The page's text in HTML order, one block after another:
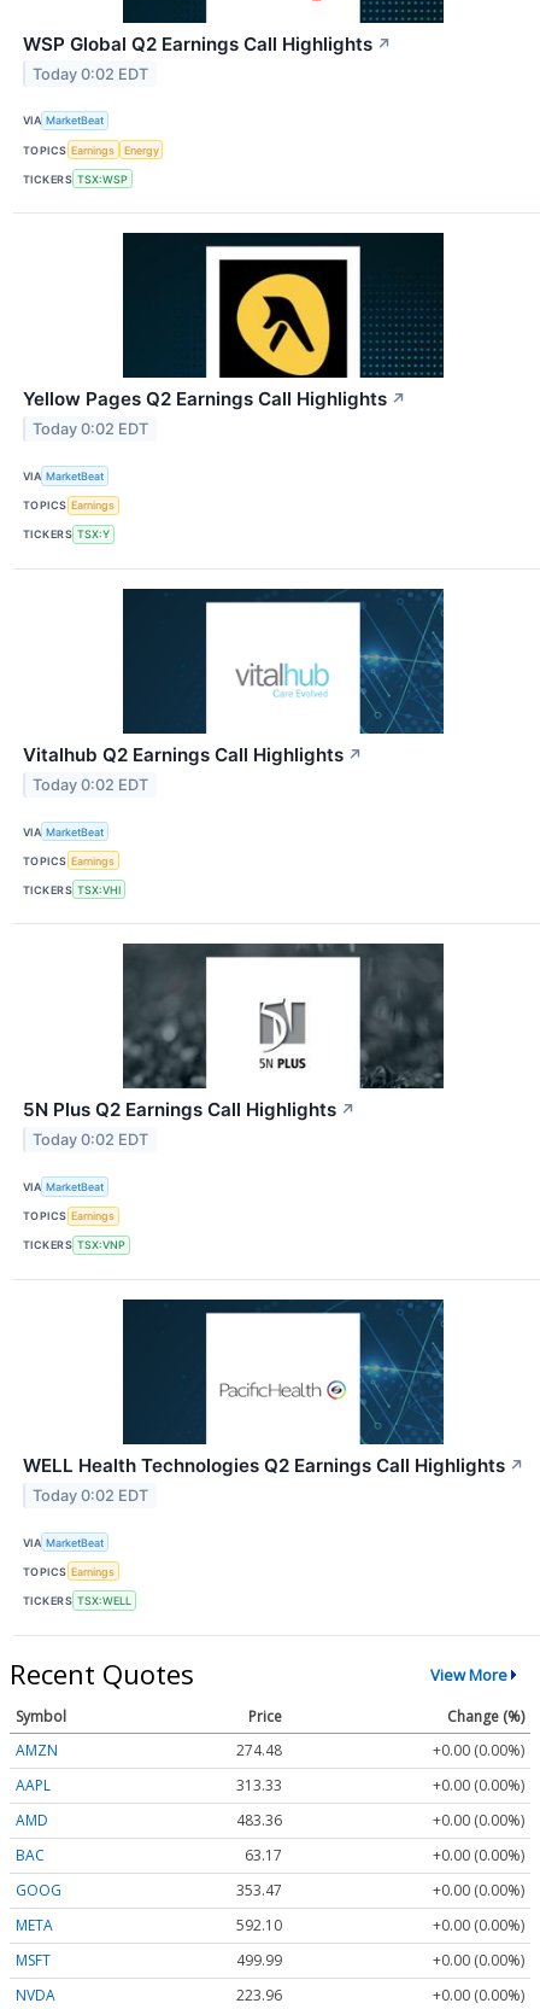
WSP Global Q2 Earnings Call Highlights ↗
Today 0:02 EDT
VIA MarketBeat
TOPICS Earnings Energy
TICKERS TSX:WSP
Yellow Pages Q2 Earnings Call Highlights ↗
Today 0:02 EDT
VIA MarketBeat
TOPICS Earnings
TICKERS TSX:Y
Vitalhub Q2 Earnings Call Highlights ↗
Today 0:02 EDT
VIA MarketBeat
TOPICS Earnings
TICKERS TSX:VHI
5N Plus Q2 Earnings Call Highlights ↗
Today 0:02 EDT
VIA MarketBeat
TOPICS Earnings
TICKERS TSX:VNP
WELL Health Technologies Q2 Earnings Call Highlights ↗
Today 0:02 EDT
VIA MarketBeat
TOPICS Earnings
TICKERS TSX:WELL
Recent Quotes View More
Symbol Price
Change (%)
AMZN
274.48
+0.00 (0.00%)
AAPL
313.33
+0.00 (0.00%)
AMD
483.36
+0.00 (0.00%)
BAC
63.17
+0.00 (0.00%)
GOOG
353.47
+0.00 (0.00%)
META
592.10
+0.00 (0.00%)
MSFT
499.99
+0.00 (0.00%)
NVDA
223.96 +0.00 (0.00%)